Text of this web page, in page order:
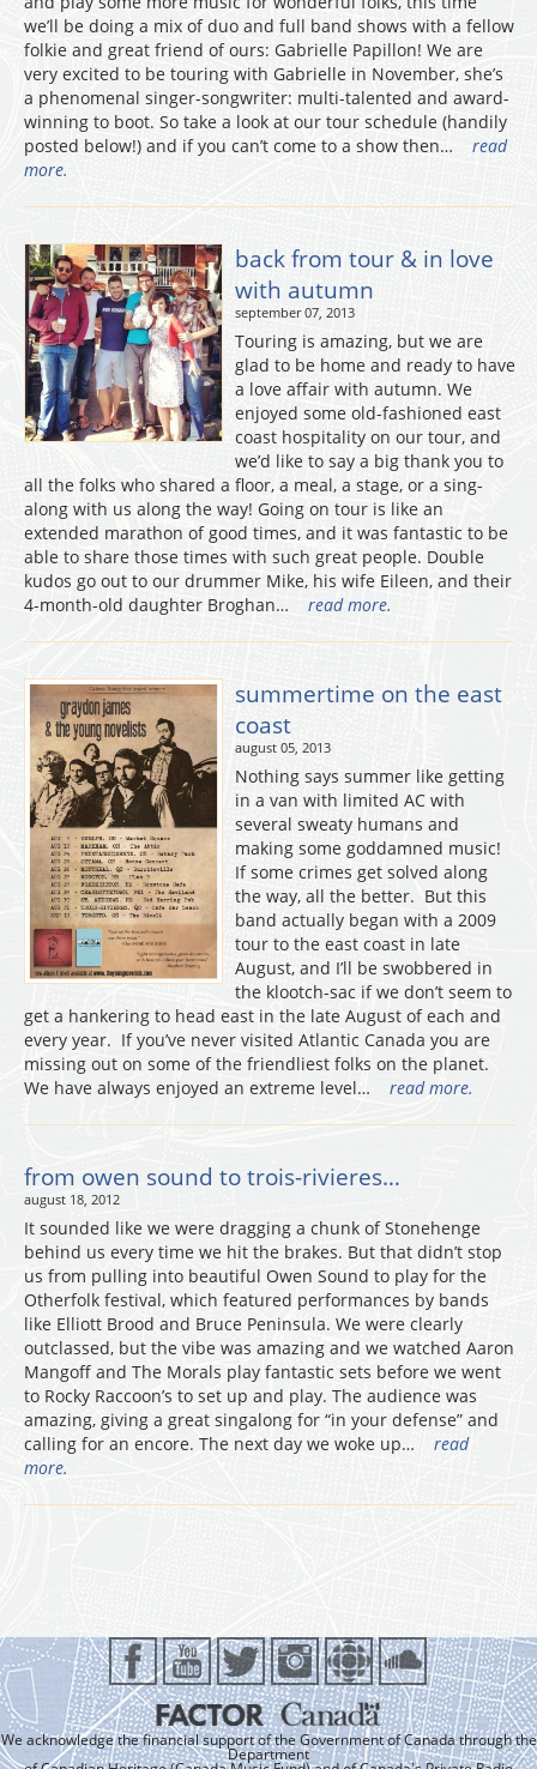
we’ll be doing a mix of duo and full band shows with a fellow
folkie and great friend of ours: Gabrielle Papillon! We are
very excited to be touring with Gabrielle in November, she’s
a phenomenal singer-songwriter: multi-talented and award-
winning to boot. So take a look at our tour schedule (handily
posted below!) and if you can’t come to a show then…
read
more.
back from tour & in love
with autumn
september 07, 2013
Touring is amazing, but we are
glad to be home and ready to have
a love affair with autumn. We
enjoyed some old-fashioned east
coast hospitality on our tour, and
we’d like to say a big thank you to
all the folks who shared a floor, a meal, a stage, or a sing-
along with us along the way! Going on tour is like an
extended marathon of good times, and it was fantastic to be
able to share those times with such great people. Double
kudos go out to our drummer Mike, his wife Eileen, and their
4-month-old daughter Broghan…
read more.
summertime on the east
coast
august 05, 2013
Nothing says summer like getting
in a van with limited AC with
several sweaty humans and
making some goddamned music!
If some crimes get solved along
the way, all the better. But this
band actually began with a 2009
tour to the east coast in late
August, and I’ll be swobbered in
the klootch-sac if we don’t seem to
get a hankering to head east in the late August of each and
every year. If you’ve never visited Atlantic Canada you are
missing out on some of the friendliest folks on the planet.
We have always enjoyed an extreme level…
read more.
from owen sound to trois-rivieres…
august 18, 2012
It sounded like we were dragging a chunk of Stonehenge
behind us every time we hit the brakes. But that didn’t stop
us from pulling into beautiful Owen Sound to play for the
Otherfolk festival, which featured performances by bands
like Elliott Brood and Bruce Peninsula. We were clearly
outclassed, but the vibe was amazing and we watched Aaron
Mangoff and The Morals play fantastic sets before we went
to Rocky Raccoon’s to set up and play. The audience was
amazing, giving a great singalong for “in your defense” and
calling for an encore. The next day we woke up…
read
more.
We acknowledge the financial support of the Government of Canada through the
Department